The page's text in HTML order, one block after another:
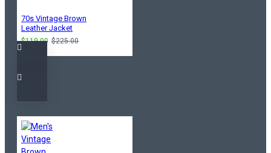
70s Vintage Brown
Leather Jacket
$119.00 $225.00